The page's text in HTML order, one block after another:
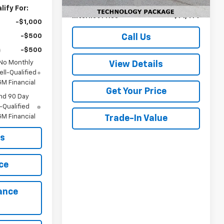
For:
-$1,000
-$500
-$500
Monthly
Qualified
Financial
90 Day
Qualified
Financial
Documentation Fee
+$499
Internet Price $71,479
Call Us
View Details
Get Your Price
Trade-In Value